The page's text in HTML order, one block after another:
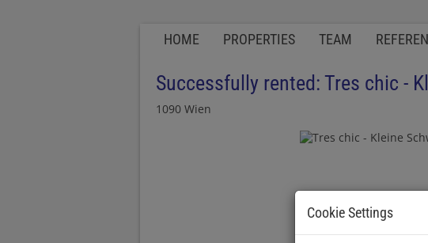
HOME PROPERTIES TEAM
Successfully rented: Tres chic -
1090 Wien
Cookie Settings